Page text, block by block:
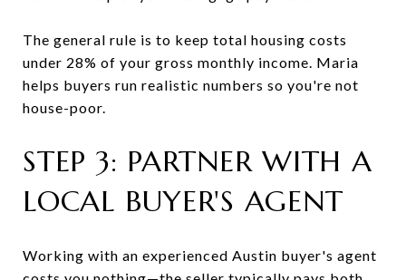
The general rule is to keep total housing costs
under 28% of your gross monthly income. Maria
helps buyers run realistic numbers so you're not
house-poor.
STEP 3: PARTNER WITH A
LOCAL BUYER'S AGENT
Working with an experienced Austin buyer's agent